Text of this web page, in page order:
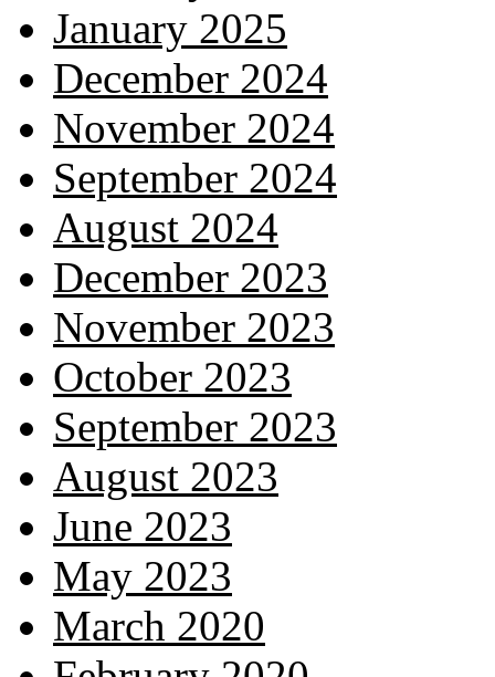
January 2025
December 2024
November 2024
September 2024
August 2024
December 2023
November 2023
October 2023
September 2023
August 2023
June 2023
May 2023
March 2020